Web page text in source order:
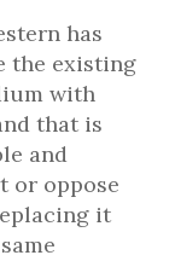
has
the existing
with
that is
and
or oppose
it